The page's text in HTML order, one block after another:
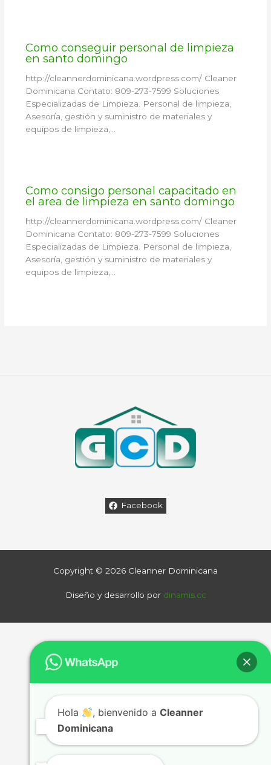
Como conseguir personal de limpieza
en santo domingo
http://cleannerdominicana.wordpress.com/ Cleaner
Dominicana Contato: 809-273-7599 Soluciones
Especializadas de Limpieza. Personal de limpieza,
Asesoría, gestión y suministro de materiales y
equipos de limpieza,…
Como consigo personal capacitado en
el area de limpieza en santo domingo
http://cleannerdominicana.wordpress.com/ Cleaner
Dominicana Contato: 809-273-7599 Soluciones
Especializadas de Limpieza. Personal de limpieza,
Asesoría, gestión y suministro de materiales y
equipos de limpieza,…
Facebook
Copyright © 2026 Cleanner Dominicana
Diseño y desarrollo por dinamis.cc
Hola , bienvenido aCleanner
Dominicana